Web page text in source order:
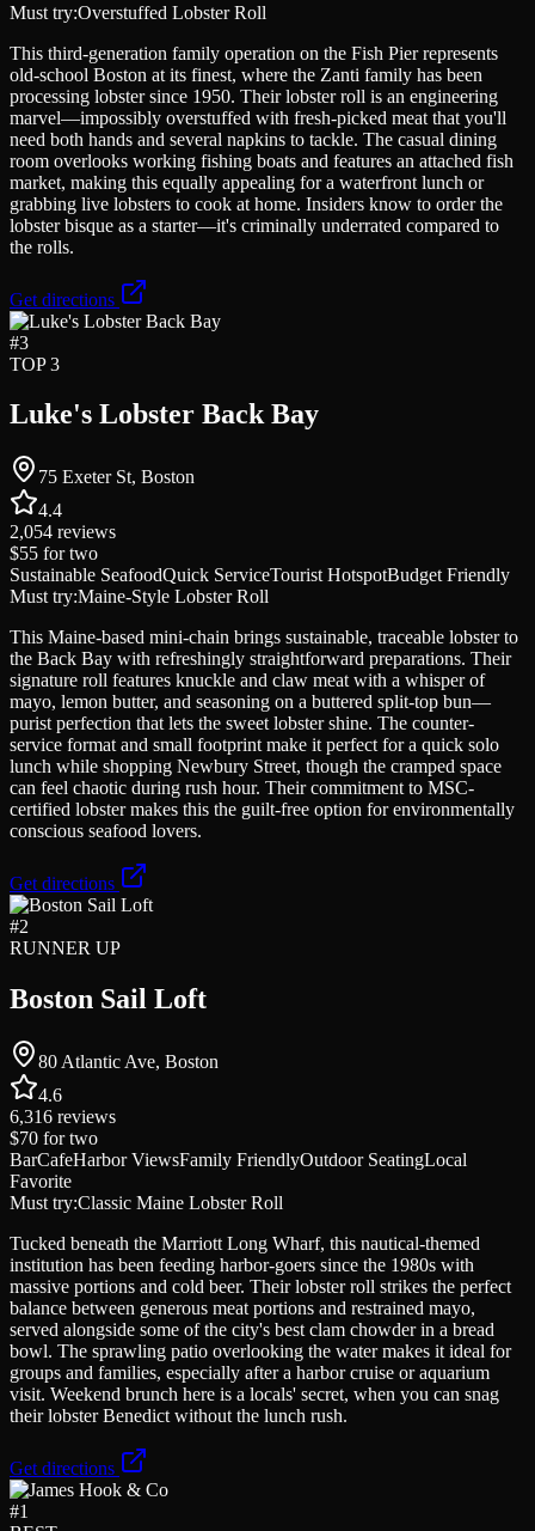
Must try:Overstuffed Lobster Roll
This third-generation family operation on the Fish Pier represents
old-school Boston at its finest, where the Zanti family has been
processing lobster since 1950. Their lobster roll is an engineering
marvel—impossibly overstuffed with fresh-picked meat that you'll
need both hands and several napkins to tackle. The casual dining
room overlooks working fishing boats and features an attached fish
market, making this equally appealing for a waterfront lunch or
grabbing live lobsters to cook at home. Insiders know to order the
lobster bisque as a starter—it's criminally underrated compared to
the rolls.
Get directions
#3
TOP 3
Luke's Lobster Back Bay
75 Exeter St, Boston
4.4
2,054 reviews
$55 for two
Sustainable SeafoodQuick ServiceTourist HotspotBudget Friendly
Must try:Maine-Style Lobster Roll
This Maine-based mini-chain brings sustainable, traceable lobster to
the Back Bay with refreshingly straightforward preparations. Their
signature roll features knuckle and claw meat with a whisper of
mayo, lemon butter, and seasoning on a buttered split-top bun—
purist perfection that lets the sweet lobster shine. The counter-
service format and small footprint make it perfect for a quick solo
lunch while shopping Newbury Street, though the cramped space
can feel chaotic during rush hour. Their commitment to MSC-
certified lobster makes this the guilt-free option for environmentally
conscious seafood lovers.
Get directions
#2
RUNNER UP
Boston Sail Loft
80 Atlantic Ave, Boston
4.6
6,316 reviews
$70 for two
BarCafeHarbor ViewsFamily FriendlyOutdoor SeatingLocal
Favorite
Must try:Classic Maine Lobster Roll
Tucked beneath the Marriott Long Wharf, this nautical-themed
institution has been feeding harbor-goers since the 1980s with
massive portions and cold beer. Their lobster roll strikes the perfect
balance between generous meat portions and restrained mayo,
served alongside some of the city's best clam chowder in a bread
bowl. The sprawling patio overlooking the water makes it ideal for
groups and families, especially after a harbor cruise or aquarium
visit. Weekend brunch here is a locals' secret, when you can snag
their lobster Benedict without the lunch rush.
Get directions
#1